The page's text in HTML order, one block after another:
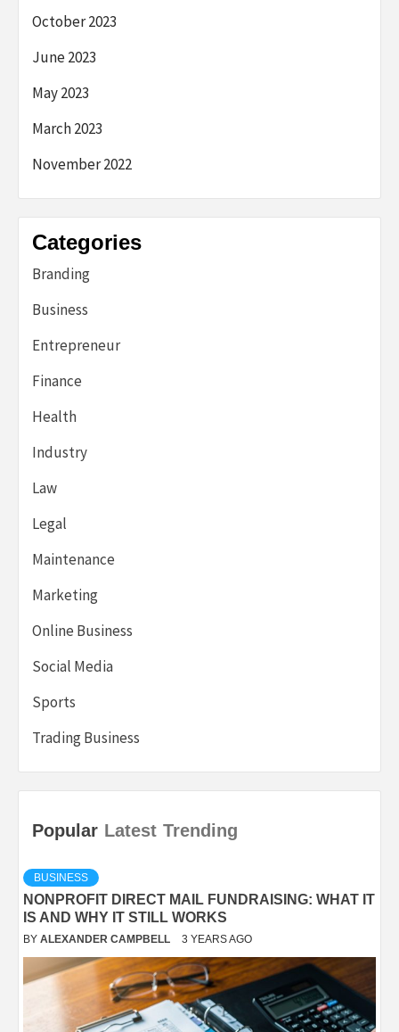
October 2023
June 2023
May 2023
March 2023
November 2022
Categories
Branding
Business
Entrepreneur
Finance
Health
Industry
Law
Legal
Maintenance
Marketing
Online Business
Social Media
Sports
Trading Business
Popular Latest Trending
BUSINESS
NONPROFIT DIRECT MAIL FUNDRAISING: WHAT IT
IS AND WHY IT STILL WORKS
BY ALEXANDER CAMPBELL 3 YEARS AGO